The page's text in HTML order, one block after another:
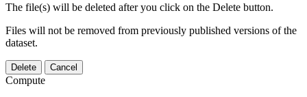
The file(s) will be deleted after you click on the Delete button.
Files will not be removed from previously published versions of the
dataset.
Delete Cancel
Compute